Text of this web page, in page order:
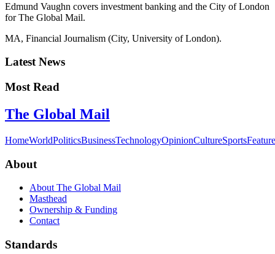
Edmund Vaughn covers investment banking and the City of London
for The Global Mail.
MA, Financial Journalism (City, University of London).
Latest News
Most Read
The Global Mail
HomeWorldPoliticsBusinessTechnologyOpinionCultureSportsFeature
About
About The Global Mail
Masthead
Ownership & Funding
Contact
Standards